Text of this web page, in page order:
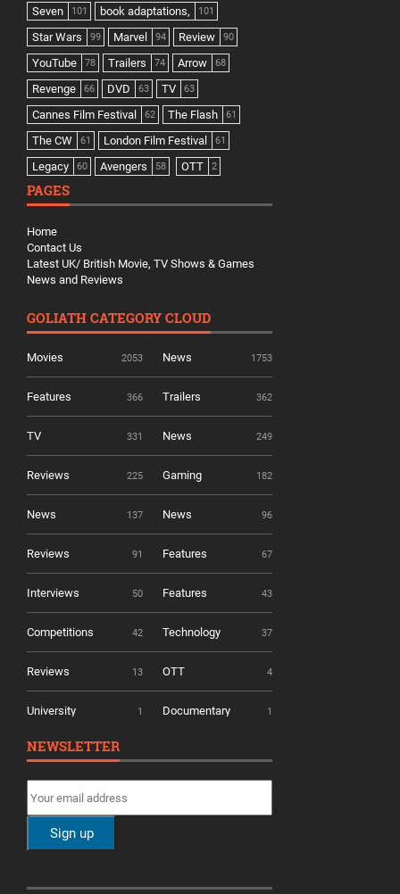
Seven 101 book adaptations, 101
Star Wars 99 Marvel 94 Review 90
YouTube 78 Trailers 74 Arrow 68
Revenge 66 DVD 63 TV 63
Cannes Film Festival 62 The Flash 61
The CW 61 London Film Festival 61
Legacy 60 Avengers 58 OTT 2
PAGES
Home
Contact Us
Latest UK/ British Movie, TV Shows & Games
News and Reviews
GOLIATH CATEGORY CLOUD
Movies 2053 News 1753
Features 366 Trailers 362
TV 331 News 249
Reviews 225 Gaming 182
News 137 News 96
Reviews 91 Features 67
Interviews 50 Features 43
Competitions 42 Technology 37
Reviews 13 OTT 4
University 1 Documentary 1
NEWSLETTER